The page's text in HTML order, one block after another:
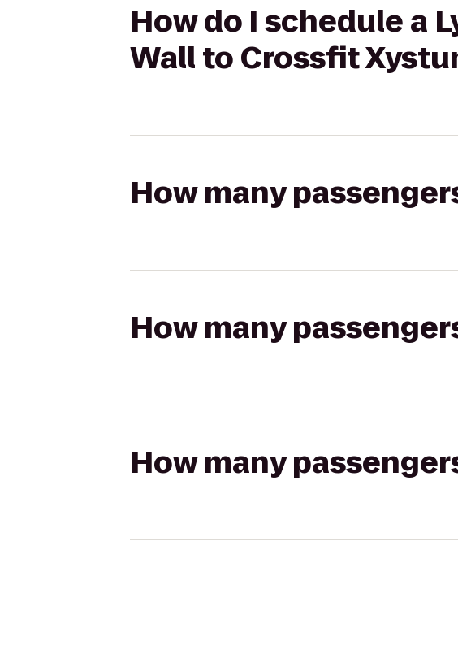
How do I schedule a
Wall to Crossfit
How many
How many
How many